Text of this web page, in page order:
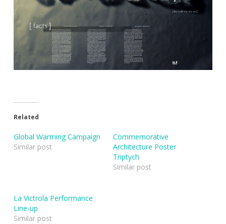
Related
Global Warming Campaign
Similar post
Commemorative
Architecture Poster
Triptych
Similar post
La Victrola Performance
Line-up
Similar post